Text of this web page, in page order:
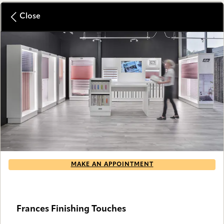
Close
MAKE AN APPOINTMENT
Frances Finishing Touches